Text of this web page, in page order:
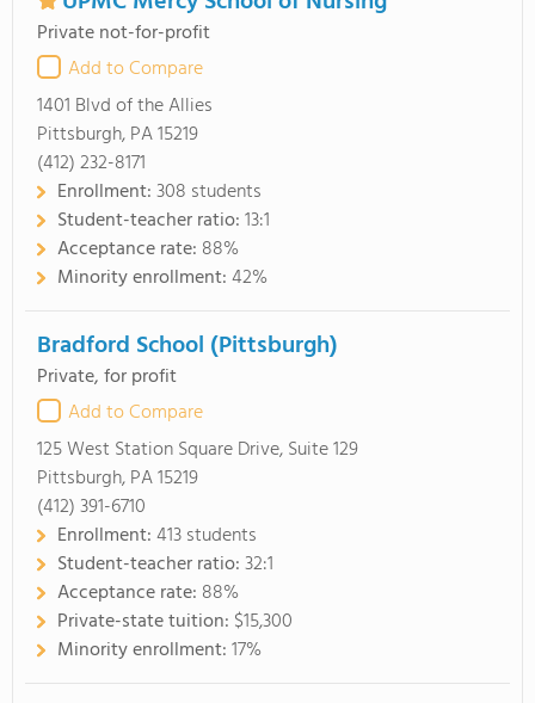
Private not-for-profit
Add to Compare
1401 Blvd of the Allies
Pittsburgh, PA 15219
(412) 232-8171
Enrollment:308 students
Student-teacher ratio:13:1
Acceptance rate: 88%
Minority enrollment:42%
Bradford School (Pittsburgh)
Private, for profit
Add to Compare
125 West Station Square Drive, Suite 129
Pittsburgh, PA 15219
(412) 391-6710
Enrollment:413 students
Student-teacher ratio:32:1
Acceptance rate: 88%
Private-state tuition: $15,300
Minority enrollment:17%